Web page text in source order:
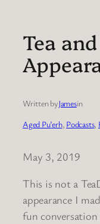
Tea
Written byJamesin
Aged Pu’erh, Podcasts,
May 3, 2019
This is not a
appearance I
fun